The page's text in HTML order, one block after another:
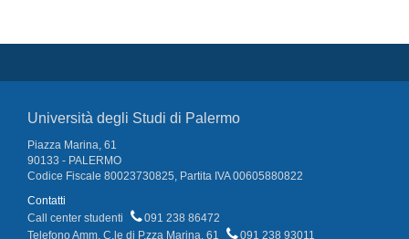
Università degli Studi di Palermo
Piazza Marina, 61
90133 - PALERMO
Codice Fiscale 80023730825, Partita IVA 00605880822
Contatti
Call center studenti
091 238 86472
Telefono Amm. C.le di P.zza Marina, 61
091 238 93011